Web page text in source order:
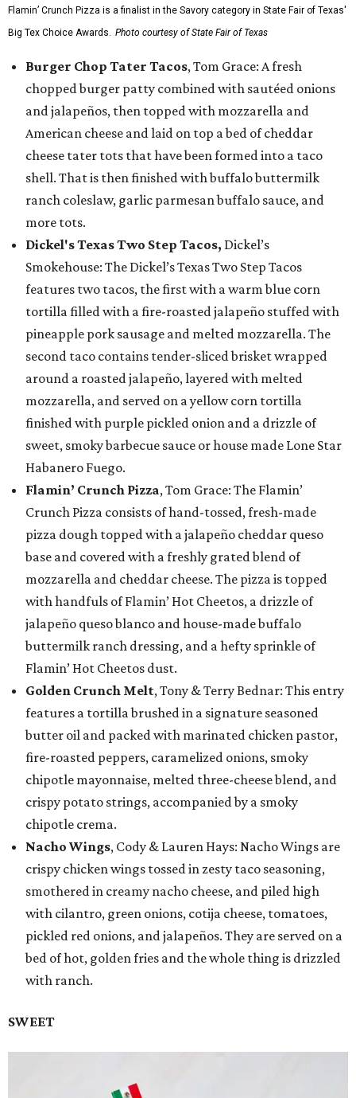
Flamin’ Crunch Pizza is a finalist in the Savory category in State Fair of Texas'
Big Tex Choice Awards. Photo courtesy of State Fair of Texas
Burger Chop Tater Tacos, Tom Grace: A fresh
chopped burger patty combined with sautéed onions
and jalapeños, then topped with mozzarella and
American cheese and laid on top a bed of cheddar
cheese tater tots that have been formed into a taco
shell. That is then finished with buffalo buttermilk
ranch coleslaw, garlic parmesan buffalo sauce, and
more tots.
Dickel's Texas Two Step Tacos, Dickel’s
Smokehouse: The Dickel’s Texas Two Step Tacos
features two tacos, the first with a warm blue corn
tortilla filled with a fire-roasted jalapeño stuffed with
pineapple pork sausage and melted mozzarella. The
second taco contains tender-sliced brisket wrapped
around a roasted jalapeño, layered with melted
mozzarella, and served on a yellow corn tortilla
finished with purple pickled onion and a drizzle of
sweet, smoky barbecue sauce or house made Lone Star
Habanero Fuego.
Flamin’ Crunch Pizza, Tom Grace: The Flamin’
Crunch Pizza consists of hand-tossed, fresh-made
pizza dough topped with a jalapeño cheddar queso
base and covered with a freshly grated blend of
mozzarella and cheddar cheese. The pizza is topped
with handfuls of Flamin’ Hot Cheetos, a drizzle of
jalapeño queso blanco and house-made buffalo
buttermilk ranch dressing, and a hefty sprinkle of
Flamin’ Hot Cheetos dust.
Golden Crunch Melt, Tony & Terry Bednar: This entry
features a tortilla brushed in a signature seasoned
butter oil and packed with marinated chicken pastor,
fire-roasted peppers, caramelized onions, smoky
chipotle mayonnaise, melted three-cheese blend, and
crispy potato strings, accompanied by a smoky
chipotle crema.
Nacho Wings, Cody & Lauren Hays: Nacho Wings are
crispy chicken wings tossed in zesty taco seasoning,
smothered in creamy nacho cheese, and piled high
with cilantro, green onions, cotija cheese, tomatoes,
pickled red onions, and jalapeños. They are served on a
bed of hot, golden fries and the whole thing is drizzled
with ranch.
SWEET